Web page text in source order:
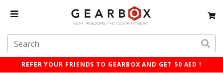
REFER YOUR FRIENDS TO GEARBOX AND GET 50 AED !